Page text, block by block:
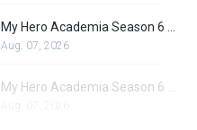
Aug. 07, 2026